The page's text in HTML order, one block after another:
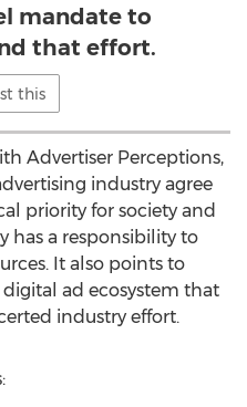
mandate to
that effort.
this
Advertiser Perceptions,
industry agree
priority for society and
has a responsibility to
It also points to
ad ecosystem that
industry effort.